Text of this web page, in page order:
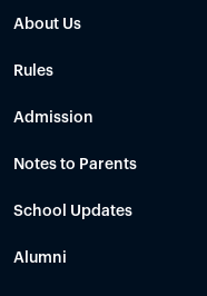
About Us
Rules
Admission
Notes to Parents
School Updates
Alumni